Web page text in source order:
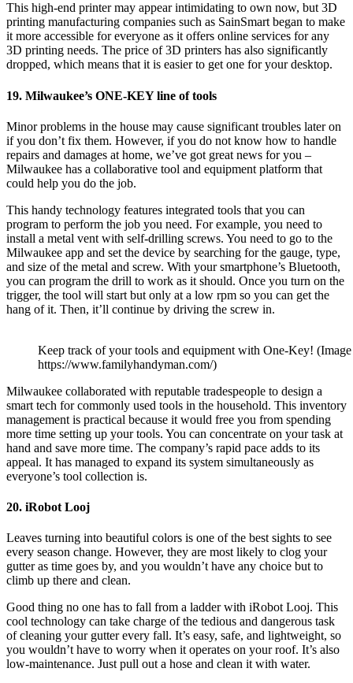
This high-end printer may appear intimidating to own now, but 3D
printing manufacturing companies such as SainSmart began to make
it more accessible for everyone as it offers online services for any
3D printing needs. The price of 3D printers has also significantly
dropped, which means that it is easier to get one for your desktop.
19. Milwaukee’s ONE-KEY line of tools
Minor problems in the house may cause significant troubles later on
if you don’t fix them. However, if you do not know how to handle
repairs and damages at home, we’ve got great news for you –
Milwaukee has a collaborative tool and equipment platform that
could help you do the job.
This handy technology features integrated tools that you can
program to perform the job you need. For example, you need to
install a metal vent with self-drilling screws. You need to go to the
Milwaukee app and set the device by searching for the gauge, type,
and size of the metal and screw. With your smartphone’s Bluetooth,
you can program the drill to work as it should. Once you turn on the
trigger, the tool will start but only at a low rpm so you can get the
hang of it. Then, it’ll continue by driving the screw in.
Keep track of your tools and equipment with One-Key! (Image
https://www.familyhandyman.com/)
Milwaukee collaborated with reputable tradespeople to design a
smart tech for commonly used tools in the household. This inventory
management is practical because it would free you from spending
more time setting up your tools. You can concentrate on your task at
hand and save more time. The company’s rapid pace adds to its
appeal. It has managed to expand its system simultaneously as
everyone’s tool collection is.
20. iRobot Looj
Leaves turning into beautiful colors is one of the best sights to see
every season change. However, they are most likely to clog your
gutter as time goes by, and you wouldn’t have any choice but to
climb up there and clean.
Good thing no one has to fall from a ladder with iRobot Looj. This
cool technology can take charge of the tedious and dangerous task
of cleaning your gutter every fall. It’s easy, safe, and lightweight, so
you wouldn’t have to worry when it operates on your roof. It’s also
low-maintenance. Just pull out a hose and clean it with water.